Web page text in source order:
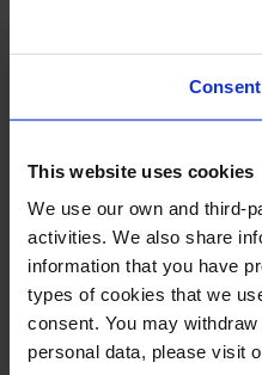
Consent
This website uses cookies
We use our own and third-
activities. We also share
information that you have
types of cookies that we
consent. You may
personal data, please visit